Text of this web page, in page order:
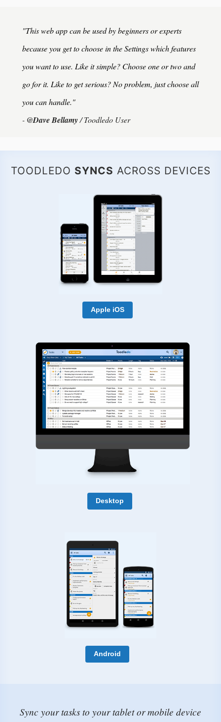
"This web app can be used by beginners or experts
because you get to choose in the Settings which features
you want to use. Like it simple? Choose one or two and
go for it. Like to get serious? No problem, just choose all
you can handle."
- @Dave Bellamy/ Toodledo User
TOODLEDO SYNCS ACROSS DEVICES
Apple iOS
Desktop
Android
Sync your tasks to your tablet or mobile device